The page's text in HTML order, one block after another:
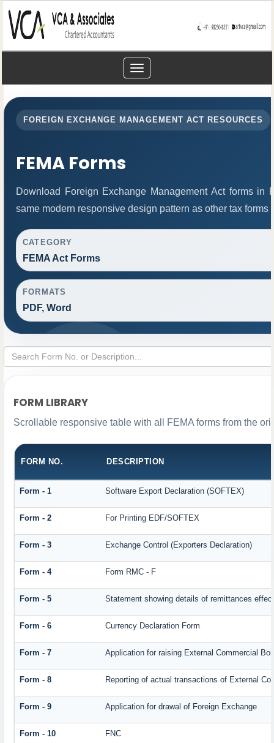
Toggle
navigation
FOREIGN EXCHANGE MANAGEMENT ACT RESOURCES
FEMA Forms
Download Foreign Exchange Management Act forms
same modern responsive design pattern as other tax forms
CATEGORY
FEMA Act Forms
FORMATS
PDF, Word
FORM LIBRARY
Scrollable responsive table with all FEMA forms from the
FORM NO. DESCRIPTION
Form - 1 Software Export Declaration (SOFTEX)
Form - 2 For Printing EDF/SOFTEX
Form - 3 Exchange Control (Exporters Declaration)
Form - 4 Form RMC - F
Form - 5 Statement showing details of remittances
Form - 6 Currency Declaration Form
Form - 7 Application for raising External Commercial
Form - 8 Reporting of actual transactions of External
Form - 9 Application for drawal of Foreign Exchange
Form - 10 FNC